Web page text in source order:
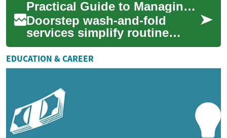
efficient appliances ...
Practical Guide to Managing Fabrics with Doorstep Wash and Fold
Doorstep wash-and-fold
services simplify routine
fabric care by combining
pickup, professional
laundering, and return...
EDUCATION & CAREER